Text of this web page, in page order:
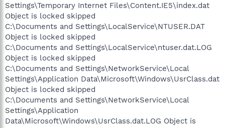
Settings\Temporary Internet Files\Content.IE5\index.dat
Object is locked skipped
C:\Documents and Settings\LocalService\NTUSER.DAT
Object is locked skipped
C:\Documents and Settings\LocalService\ntuser.dat.LOG
Object is locked skipped
C:\Documents and Settings\NetworkService\Local
Settings\Application Data\Microsoft\Windows\UsrClass.dat
Object is locked skipped
C:\Documents and Settings\NetworkService\Local
Settings\Application
Data\Microsoft\Windows\UsrClass.dat.LOG Object is